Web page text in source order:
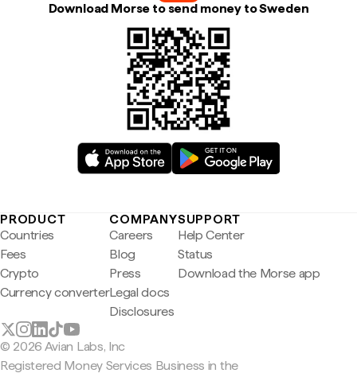
Download Morse to send money to Sweden
PRODUCT
Countries
Fees
Crypto
Currency converter
COMPANY
Careers
Blog
Press
Legal docs
Disclosures
SUPPORT
Help Center
Status
Download the Morse app
© 2026 Avian Labs, Inc
Registered Money Services Business in the